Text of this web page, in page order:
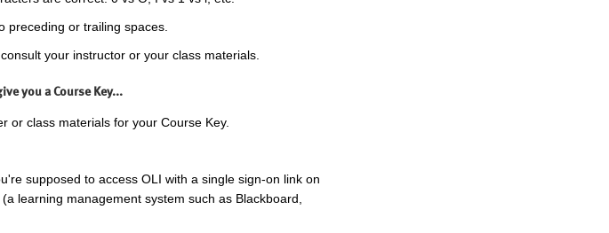
preceding or trailing spaces.
consult your instructor or your class materials.
you a Course Key...
or class materials for your Course Key.
supposed to access OLI with a single sign-on link on
learning management system such as Blackboard,